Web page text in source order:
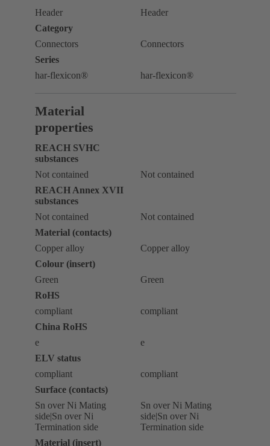
Header
Header
Category
Connectors
Connectors
Series
har-flexicon®
har-flexicon®
Material
properties
REACH SVHC
substances
Not contained
Not contained
REACH Annex XVII
substances
Not contained
Not contained
Material (contacts)
Copper alloy
Copper alloy
Colour (insert)
Green
Green
RoHS
compliant
compliant
China RoHS
e
e
ELV status
compliant
compliant
Surface (contacts)
Sn over Ni Mating
side|Sn over Ni
Termination side
Sn over Ni Mating
side|Sn over Ni
Termination side
Material (insert)